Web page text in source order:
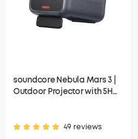
soundcore Nebula Mars 3 |
Outdoor Projector with 5H
49 reviews